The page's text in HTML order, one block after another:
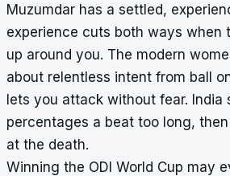
Muzumdar has a settled,
experience cuts both ways when
up around you. The modern
about relentless intent from ball
lets you attack without fear. India
percentages a beat too long,
at the death.
Winning the ODI World Cup may